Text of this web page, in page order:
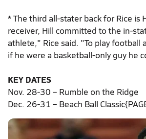
* The third all-stater back for Rice
receiver, Hill committed to the in-
athlete," Rice said. "To play football
if he were a basketball-only guy he
KEY DATES
Nov. 28-30 – Rumble on the Ridge
Dec. 26-31 – Beach Ball